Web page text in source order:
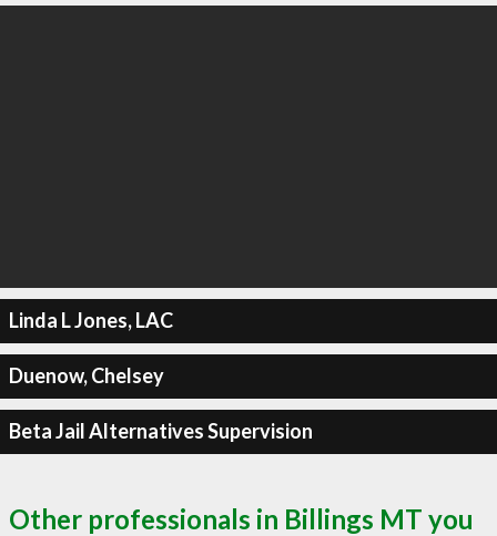
Linda L Jones, LAC
Duenow, Chelsey
Beta Jail Alternatives Supervision
Other professionals in Billings MT you